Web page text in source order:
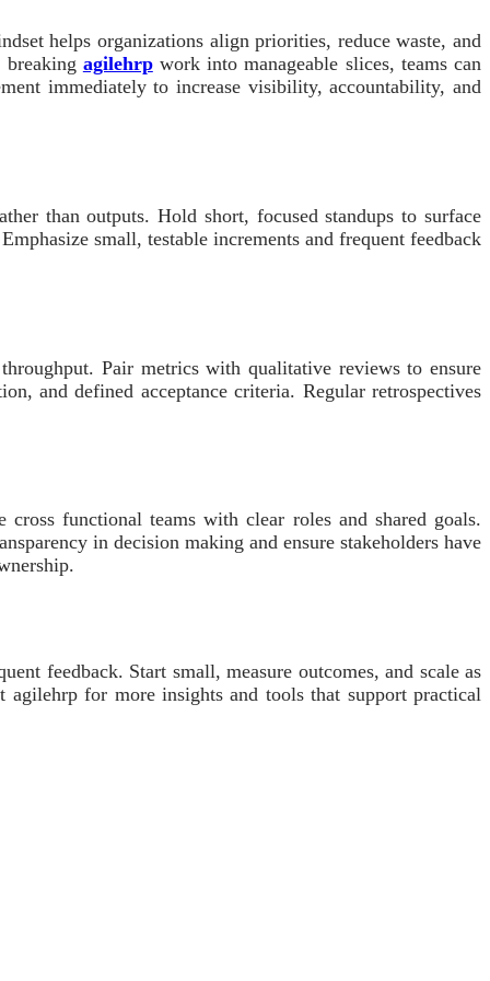
helps organizations align priorities, reduce waste, and
breaking agilehrpwork into manageable slices, teams can
immediately to increase visibility, accountability, and
than outputs. Hold short, focused standups to surface
small, testable increments and frequent feedback
Pair metrics with qualitative reviews to ensure
and defined acceptance criteria. Regular retrospectives
functional teams with clear roles and shared goals.
in decision making and ensure stakeholders have
feedback. Start small, measure outcomes, and scale as
for more insights and tools that support practical